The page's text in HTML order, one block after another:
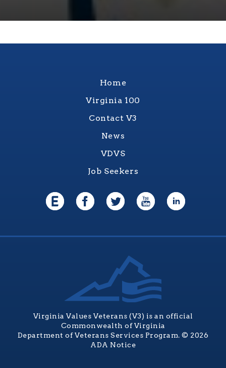
Home
Virginia 100
Contact V3
News
VDVS
Job Seekers
Virginia Values Veterans (V3) is an official
Commonwealth of Virginia
Department of Veterans Services Program. © 2026
ADA Notice